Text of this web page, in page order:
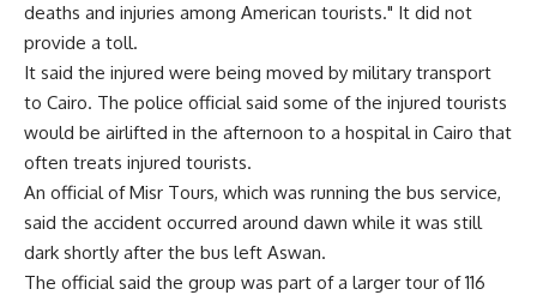
deaths and injuries among American tourists." It did not
provide a toll.
It said the injured were being moved by military transport
to Cairo. The police official said some of the injured tourists
would be airlifted in the afternoon to a hospital in Cairo that
often treats injured tourists.
An official of Misr Tours, which was running the bus service,
said the accident occurred around dawn while it was still
dark shortly after the bus left Aswan.
The official said the group was part of a larger tour of 116